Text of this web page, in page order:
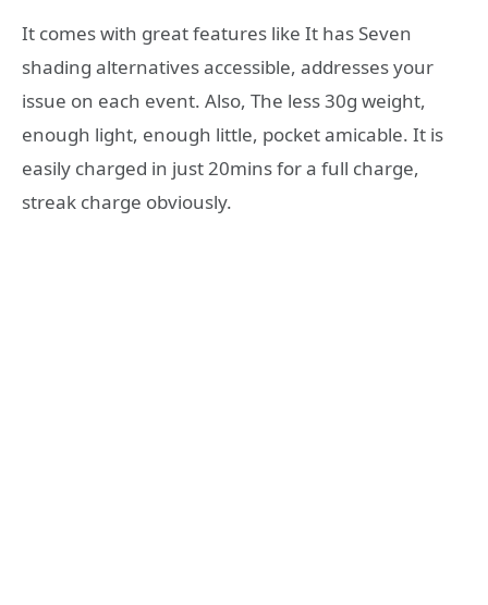
It comes with great features like It has Seven
shading alternatives accessible, addresses your
issue on each event. Also, The less 30g weight,
enough light, enough little, pocket amicable. It is
easily charged in just 20mins for a full charge,
streak charge obviously.